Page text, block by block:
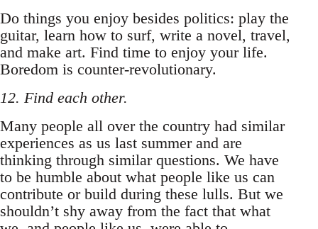
Do things you enjoy besides politics: play the
guitar, learn how to surf, write a novel, travel,
and make art. Find time to enjoy your life.
Boredom is counter-revolutionary.
12. Find each other.
Many people all over the country had similar
experiences as us last summer and are
thinking through similar questions. We have
to be humble about what people like us can
contribute or build during these lulls. But we
shouldn’t shy away from the fact that what